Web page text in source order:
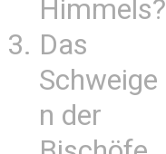
Himmels?
Das
Schweige
n der